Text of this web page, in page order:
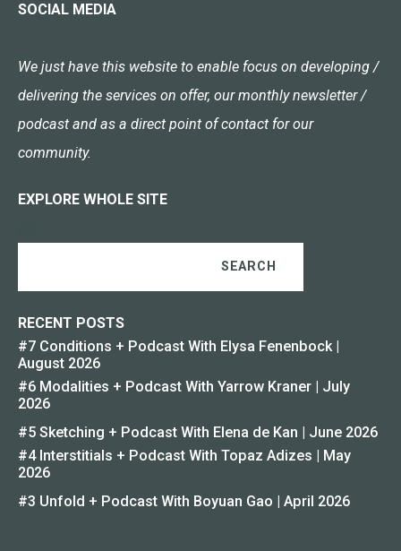
SOCIAL MEDIA
We just have this website to enable focus on developing /
delivering the services on offer, our monthly newsletter /
podcast and as a direct point of contact for our
community.
EXPLORE WHOLE SITE
SEARCH
RECENT POSTS
#7 Conditions + Podcast With Elysa Fenenbock |
August 2026
#6 Modalities + Podcast With Yarrow Kraner | July
2026
#5 Sketching + Podcast With Elena de Kan | June 2026
#4 Interstitials + Podcast With Topaz Adizes | May
2026
#3 Unfold + Podcast With Boyuan Gao | April 2026